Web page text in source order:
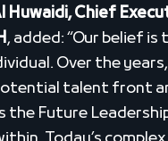
Huwaidi, Chief
, added: “Our belief
Over the
talent front
the Future